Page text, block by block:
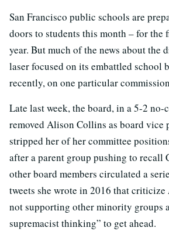
San Francisco public schools are
doors to students this month – for the
year. But much of the news about the
laser focused on its embattled school
recently, on one particular
Late last week, the board, in a 5-2 no-
removed Alison Collins as board vice
stripped her of her committee
after a parent group pushing to recall
other board members circulated a
tweets she wrote in 2016 that
not supporting other minority groups
supremacist thinking” to get ahead.